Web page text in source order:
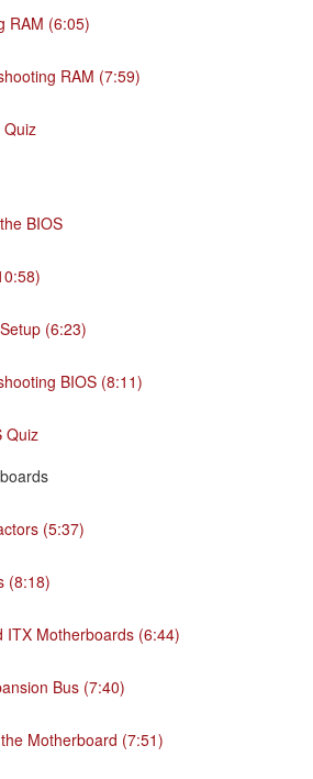
RAM (6:05)
RAM (7:59)
Quiz
BIOS
(6:23)
BIOS (8:11)
Quiz
(5:37)
(8:18)
ITX Motherboards (6:44)
Bus (7:40)
Motherboard (7:51)